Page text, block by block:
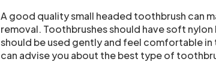
A good quality small headed toothbrush can
removal. Toothbrushes should have soft
should be used gently and feel comfortable
can advise you about the best type of